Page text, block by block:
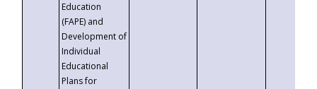
Education
(FAPE) and
Development of
Individual
Educational
Plans for